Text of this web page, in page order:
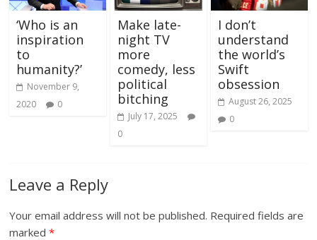
‘Who is an
inspiration
to
humanity?’
November 9,
2020
0
Make late-
night TV
more
comedy, less
political
bitching
July 17, 2025
0
I don’t
understand
the world’s
Swift
obsession
August 26, 2025
0
Leave a Reply
Your email address will not be published. Required fields are
marked*